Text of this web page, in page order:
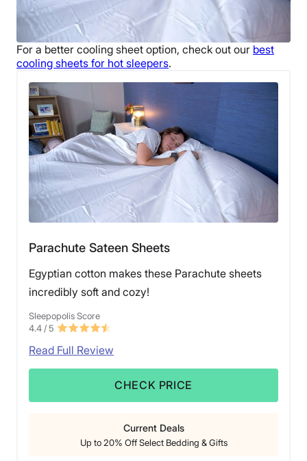
For a better cooling sheet option, check out our best
cooling sheets for hot sleepers.
Parachute Sateen Sheets
Egyptian cotton makes these Parachute sheets
incredibly soft and cozy!
Sleepopolis Score
4.4 / 5
Read Full Review
CHECK PRICE
Current Deals
Up to 20% Off Select Bedding & Gifts